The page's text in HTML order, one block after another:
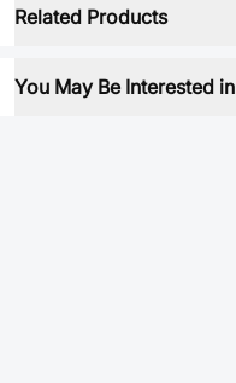
Related Products
You May Be Interested in